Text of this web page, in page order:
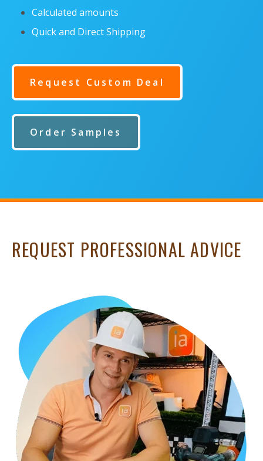
Calculated amounts
Quick and Direct Shipping
Request Custom Deal
Order Samples
REQUEST PROFESSIONAL ADVICE